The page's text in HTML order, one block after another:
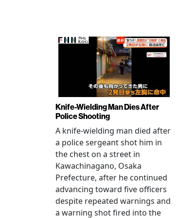
Knife-Wielding Man Dies After
Police Shooting
A knife-wielding man died after
a police sergeant shot him in
the chest on a street in
Kawachinagano, Osaka
Prefecture, after he continued
advancing toward five officers
despite repeated warnings and
a warning shot fired into the